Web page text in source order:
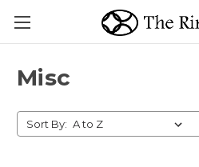
Misc
Sort By: